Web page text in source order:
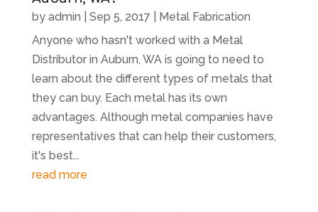
by admin Sep 5, 2017
Metal Fabrication
Anyone who hasn't worked with a Metal
Distributor in Auburn, WA is going to need to
learn about the different types of metals that
they can buy. Each metal has its own
advantages. Although metal companies have
representatives that can help their customers,
it's best...
read more